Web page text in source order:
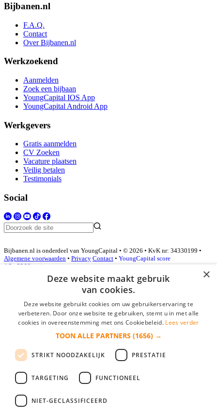
Bijbanen.nl
F.A.Q.
Contact
Over Bijbanen.nl
Werkzoekend
Aanmelden
Zoek een bijbaan
YoungCapital IOS App
YoungCapital Android App
Werkgevers
Gratis aanmelden
CV Zoeken
Vacature plaatsen
Veilig betalen
Testimonials
Social
Bijbanen.nl is onderdeel van YoungCapital • © 2026 • KvK nr: 34330199 •
Algemene voorwaarden • Privacy Contact • YoungCapital score
4.3 - 3366 reviews
Inloggen als bedrijf
*
login gegevens onthouden
login
Bedrijf aanmelden
×
Deze website maakt gebruik
van cookies.
Deze website gebruikt cookies om uw gebruikerservaring te
verbeteren. Door onze website te gebruiken, stemt u in met alle
cookies in overeenstemming met ons Cookiebeleid. Lees verder
TOON ALLE PARTNERS (1656) →
STRIKT NOODZAKELIJK PRESTATIE
TARGETING FUNCTIONEEL
NIET-GECLASSIFICEERD